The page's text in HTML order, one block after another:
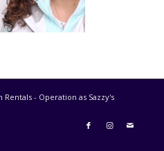
- Operation as Sazzy's